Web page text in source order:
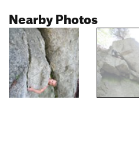
Nearby Photos